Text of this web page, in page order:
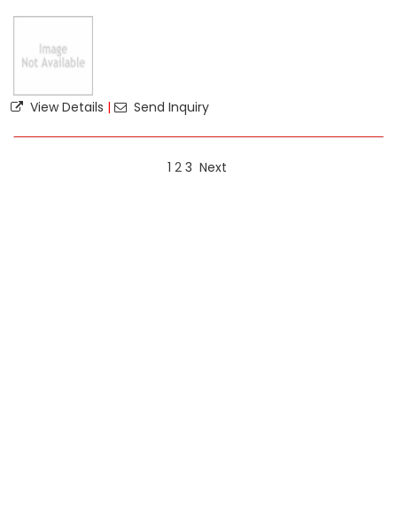
View Details | Send Inquiry
1 2 3 Next